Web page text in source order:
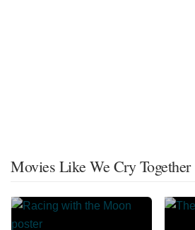
Movies Like We Cry Together